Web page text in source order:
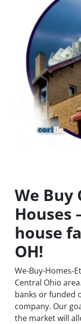
We Buy
Houses
house
OH!
We-Buy-Homes-
Central Ohio
banks or funded
company. Our
the market will